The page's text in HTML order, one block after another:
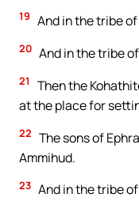
19 And in the tribe
20 And in the tribe
21
Then the
at the place for
22 The sons of
Ammihud.
23 And in the tribe